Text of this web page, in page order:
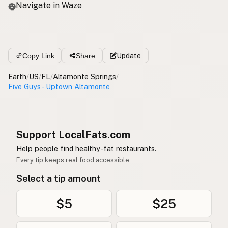
Navigate in Waze
Copy Link Share Update
Earth/US/FL/Altamonte Springs/
Five Guys - Uptown Altamonte
Support LocalFats.com
Help people find healthy-fat restaurants.
Every tip keeps real food accessible.
Select a tip amount
$5 $25